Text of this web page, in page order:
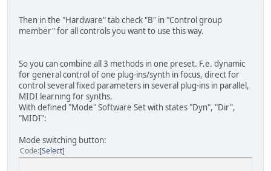
Then in the "Hardware" tab check "B" in "Control group
member" for all controls you want to use this way.
So you can combine all 3 methods in one preset. F.e. dynamic
for general control of one plug-ins/synth in focus, direct for
control several fixed parameters in several plug-ins in parallel,
MIDI learning for synths.
With defined "Mode" Software Set with states "Dyn", "Dir",
"MIDI":
Mode switching button:
Code Select